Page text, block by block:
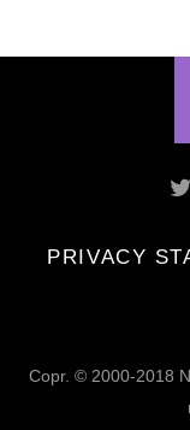
PRIVACY
Copr. © 2000-2018